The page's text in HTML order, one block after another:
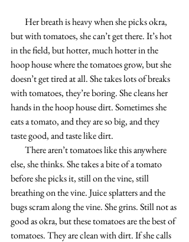
but with tomatoes, she can’t get there. It’s hot
in the field, but hotter, much hotter in the
hoop house where the tomatoes grow, but she
doesn’t get tired at all. She takes lots of breaks
with tomatoes, they’re boring. She cleans her
hands in the hoop house dirt. Sometimes she
eats a tomato, and they are so big, and they
taste good, and taste like dirt.
else, she thinks. She takes a bite of a tomato
before she picks it, still on the vine, still
breathing on the vine. Juice splatters and the
bugs scram along the vine. She grins. Still not as
good as okra, but these tomatoes are the best of
tomatoes. They are clean with dirt. If she calls